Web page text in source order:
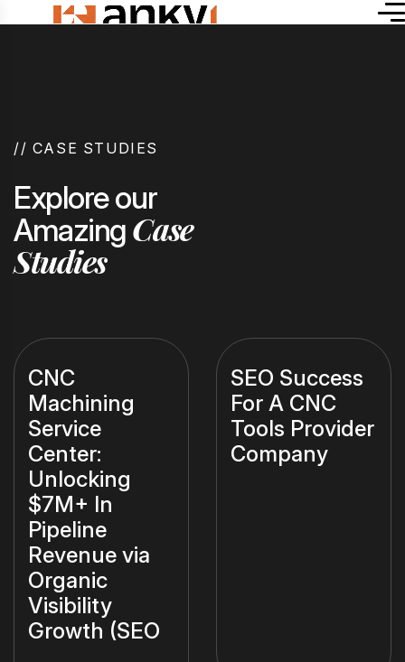
// CASE STUDIES
Explore our
AmazingCase
Studies
CNC
Machining
Service
Center:
Unlocking
$7M+ In
Pipeline
Revenue via
Organic
Visibility
Growth (SEO
SEO Success
For A CNC
Tools Provider
Company